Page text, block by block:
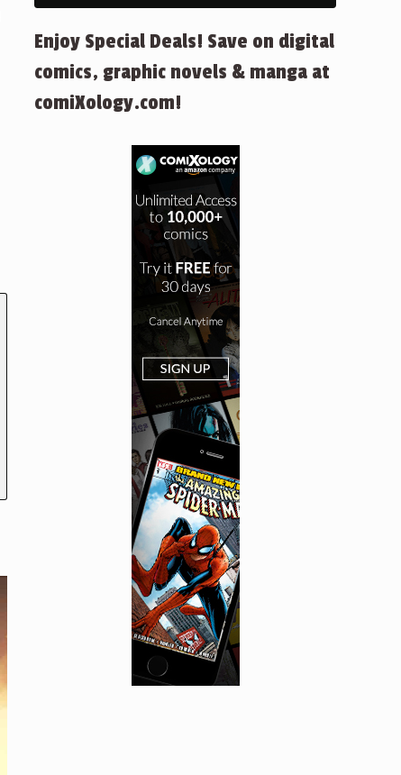
Enjoy Special Deals! Save on digital
comics, graphic novels & manga at
comiXology.com!